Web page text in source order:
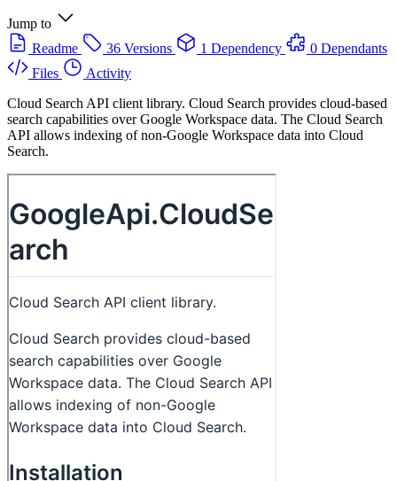
Jump to
Readme
36 Versions 1 Dependency
0 Dependants
Files
Activity
Cloud Search API client library. Cloud Search provides cloud-based
search capabilities over Google Workspace data. The Cloud Search
API allows indexing of non-Google Workspace data into Cloud
Search.